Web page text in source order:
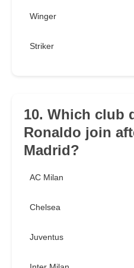
Winger
Striker
10. Which club
Ronaldo join
Madrid?
AC Milan
Chelsea
Juventus